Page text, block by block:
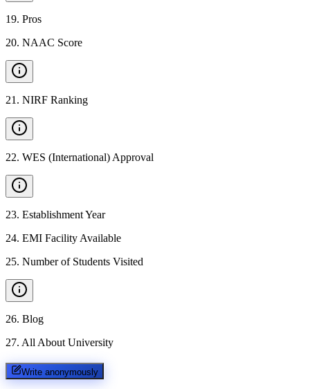
19. Pros
20. NAAC Score
21 . NIRF Ranking
22. WES (International) Approval
23. Establishment Year
24. EMI Facility Available
25. Number of Students Visited
26. Blog
27. All About University
Write anonymously